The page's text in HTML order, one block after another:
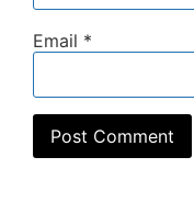
Email *